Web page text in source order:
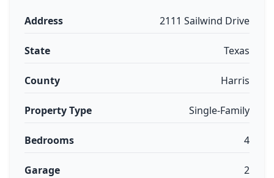
Address 2111 Sailwind Drive
State Texas
County Harris
Property Type Single-Family
Bedrooms 4
Garage 2